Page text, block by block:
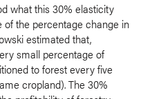
what this 30% elasticity
of the percentage change in
estimated that,
small percentage of
to forest every five
cropland). The 30%